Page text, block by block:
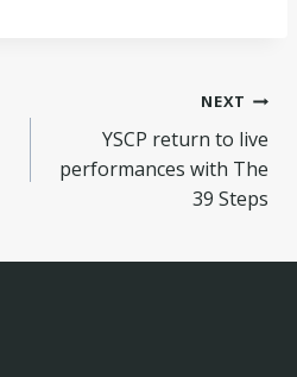
NEXT
YSCP return to live
performances with The
39 Steps